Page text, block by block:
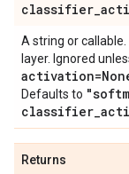
classifier_
A string or
layer. Ignored
Defaults to
classifier_
Returns